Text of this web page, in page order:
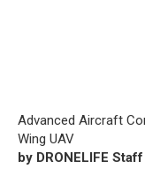
Advanced Aircraft
Wing UAV
by DRONELIFE